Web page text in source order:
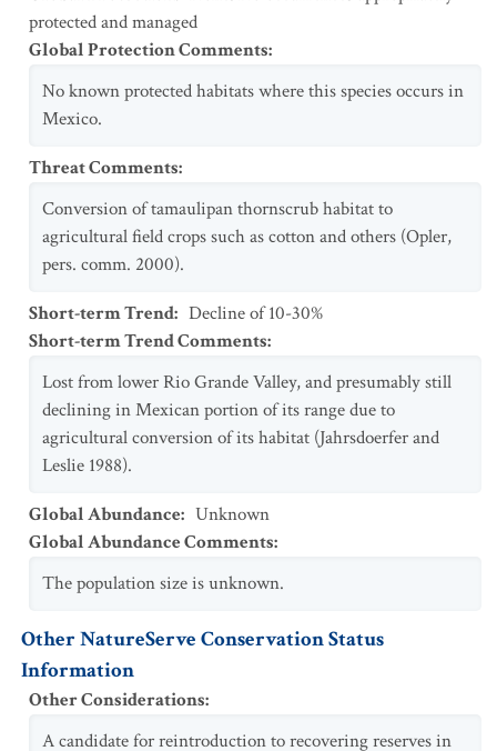
protected and managed
Global Protection Comments:
No known protected habitats where this species occurs in
Mexico.
Threat Comments:
Conversion of tamaulipan thornscrub habitat to
agricultural field crops such as cotton and others (Opler,
pers. comm. 2000).
Short-term Trend: Decline of 10-30%
Short-term Trend Comments:
Lost from lower Rio Grande Valley, and presumably still
declining in Mexican portion of its range due to
agricultural conversion of its habitat (Jahrsdoerfer and
Leslie 1988).
Global Abundance: Unknown
Global Abundance Comments:
The population size is unknown.
Other NatureServe Conservation Status
Information
Other Considerations:
A candidate for reintroduction to recovering reserves in